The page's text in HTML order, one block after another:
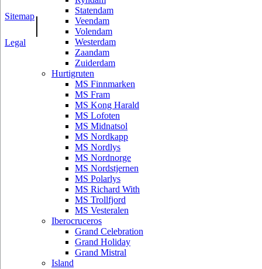
Statendam
Veendam
Volendam
Westerdam
Zaandam
Zuiderdam
Hurtigruten
MS Finnmarken
MS Fram
MS Kong Harald
MS Lofoten
MS Midnatsol
MS Nordkapp
MS Nordlys
MS Nordnorge
MS Nordstjernen
MS Polarlys
MS Richard With
MS Trollfjord
MS Vesteralen
Iberocruceros
Grand Celebration
Grand Holiday
Grand Mistral
Island
Sitemap|
Legal